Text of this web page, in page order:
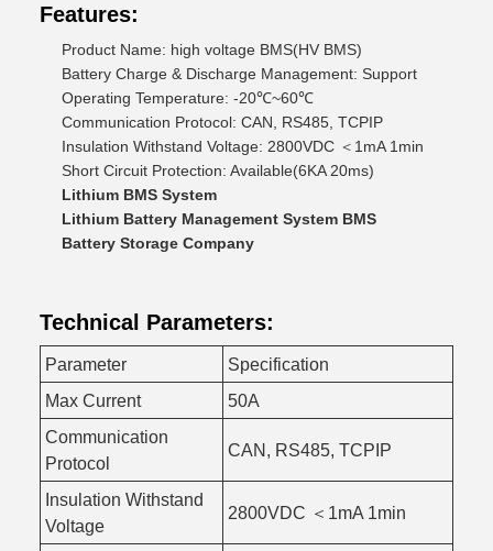
Features:
Product Name: high voltage BMS(HV BMS)
Battery Charge & Discharge Management: Support
Operating Temperature: -20℃~60℃
Communication Protocol: CAN, RS485, TCPIP
Insulation Withstand Voltage: 2800VDC ＜1mA 1min
Short Circuit Protection: Available(6KA 20ms)
Lithium BMS System
Lithium Battery Management System BMS
Battery Storage Company
Technical Parameters:
Parameter
Specification
Max Current
50A
Communication
Protocol
CAN, RS485, TCPIP
Insulation Withstand
Voltage
2800VDC ＜1mA 1min